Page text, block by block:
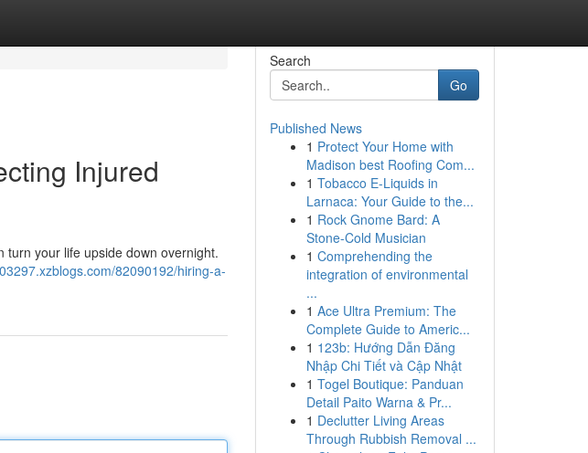
Injured
turn your life upside down overnight.
82090192/hiring-a-
Search
Go
Published News
1 Protect Your Home with
Madison best Roofing Com...
1 Tobacco E-Liquids in
Larnaca: Your Guide to the...
1 Rock Gnome Bard: A
Stone-Cold Musician
1 Comprehending the
integration of environmental
...
1 Ace Ultra Premium: The
Complete Guide to Americ...
1 123b: Hướng Dẫn Đăng
Nhập Chi Tiết và Cập Nhật
1 Togel Boutique: Panduan
Detail Paito Warna & Pr...
1 Declutter Living Areas
Through Rubbish Removal ...